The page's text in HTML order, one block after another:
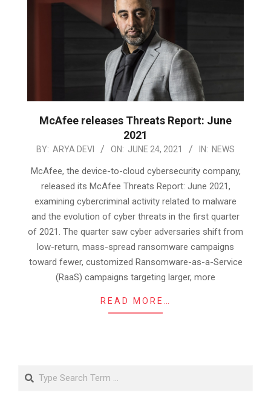
McAfee releases Threats Report: June
2021
2021-
BY: ARYA DEVI ON: JUNE 24, 2021 IN: NEWS
McAfee, the device-to-cloud cybersecurity company,
released its McAfee Threats Report: June 2021,
examining cybercriminal activity related to malware
and the evolution of cyber threats in the first quarter
of 2021. The quarter saw cyber adversaries shift from
low-return, mass-spread ransomware campaigns
toward fewer, customized Ransomware-as-a-Service
(RaaS) campaigns targeting larger, more
READ MORE…
Search